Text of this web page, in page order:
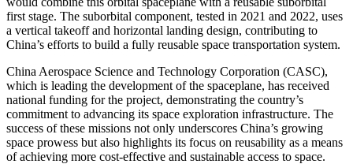
first stage. The suborbital component, tested in 2021 and 2022, uses
a vertical takeoff and horizontal landing design, contributing to
China’s efforts to build a fully reusable space transportation system.
China Aerospace Science and Technology Corporation (CASC),
which is leading the development of the spaceplane, has received
national funding for the project, demonstrating the country’s
commitment to advancing its space exploration infrastructure. The
success of these missions not only underscores China’s growing
space prowess but also highlights its focus on reusability as a means
of achieving more cost-effective and sustainable access to space.